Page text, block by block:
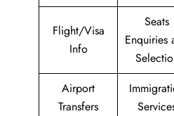
Flight/Visa
Info
Seats
Enquiries
Airport
Transfers